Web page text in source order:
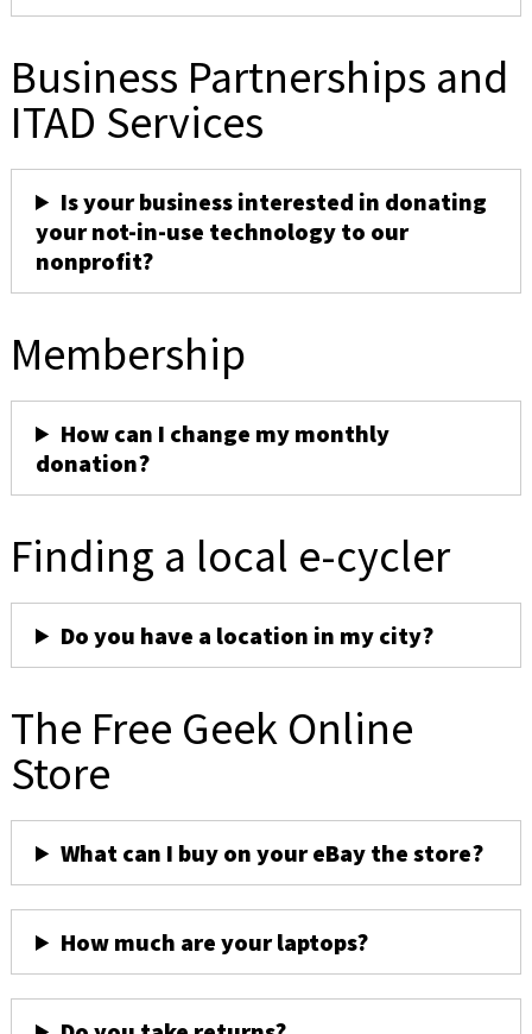
Business Partnerships and
ITAD Services
Is your business interested in donating
your not-in-use technology to our
nonprofit?
Membership
How can I change my monthly
donation?
Finding a local e-cycler
Do you have a location in my city?
The Free Geek Online
Store
What can I buy on your eBay the store?
How much are your laptops?